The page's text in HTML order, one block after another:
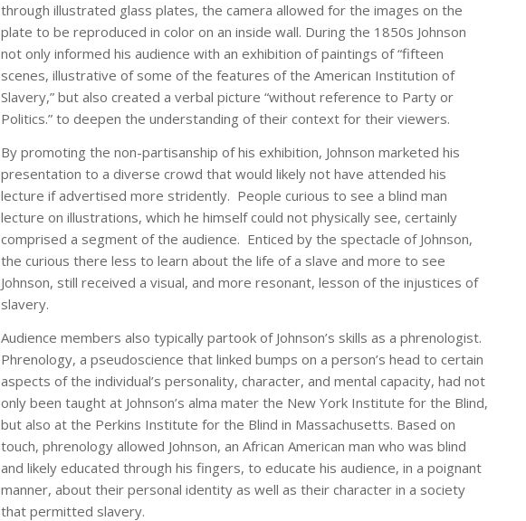
through illustrated glass plates, the camera allowed for the images on the
plate to be reproduced in color on an inside wall. During the 1850s Johnson
not only informed his audience with an exhibition of paintings of “fifteen
scenes, illustrative of some of the features of the American Institution of
Slavery,” but also created a verbal picture “without reference to Party or
Politics.” to deepen the understanding of their context for their viewers.
By promoting the non-partisanship of his exhibition, Johnson marketed his
presentation to a diverse crowd that would likely not have attended his
lecture if advertised more stridently. People curious to see a blind man
lecture on illustrations, which he himself could not physically see, certainly
comprised a segment of the audience. Enticed by the spectacle of Johnson,
the curious there less to learn about the life of a slave and more to see
Johnson, still received a visual, and more resonant, lesson of the injustices of
slavery.
Audience members also typically partook of Johnson’s skills as a phrenologist.
Phrenology, a pseudoscience that linked bumps on a person’s head to certain
aspects of the individual’s personality, character, and mental capacity, had not
only been taught at Johnson’s alma mater the New York Institute for the Blind,
but also at the Perkins Institute for the Blind in Massachusetts. Based on
touch, phrenology allowed Johnson, an African American man who was blind
and likely educated through his fingers, to educate his audience, in a poignant
manner, about their personal identity as well as their character in a society
that permitted slavery.